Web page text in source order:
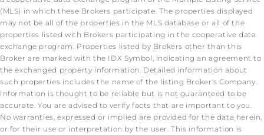
(MLS) in which these Brokers participate. The properties displayed
may not be all of the properties in the MLS database or all of the
properties listed with Brokers participating in the cooperative data
exchange program. Properties listed by Brokers other than this
Broker are marked with the IDX Symbol, indicating an agreement to
the exchanged property information. Detailed information about
such properties includes the name of the listing Broker's Company.
Information is thought to be reliable but is not guaranteed to be
accurate. You are advised to verify facts that are important to you.
No warranties, expressed or implied are provided for the data herein,
or for their use or interpretation by the user. This information is